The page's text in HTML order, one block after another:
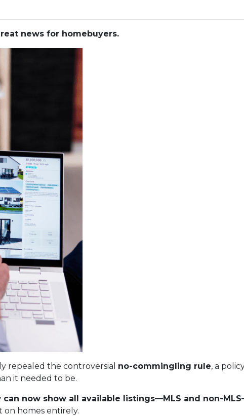
news for homebuyers.
repealed the controversial no-commingling rule, a
it needed to be.
now show all available listings—MLS and non-
homes entirely.